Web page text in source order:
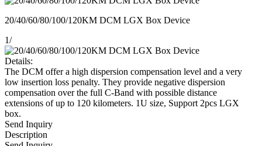
20/40/60/80/100/120KM DCM LGX Box Device
1/
Details:
The DCM offer a high dispersion compensation level and a very
low insertion loss penalty. They provide negative dispersion
compensation over the full C-Band with possible distance
extensions of up to 120 kilometers. 1U size, Support 2pcs LGX
box.
Send Inquiry
Description